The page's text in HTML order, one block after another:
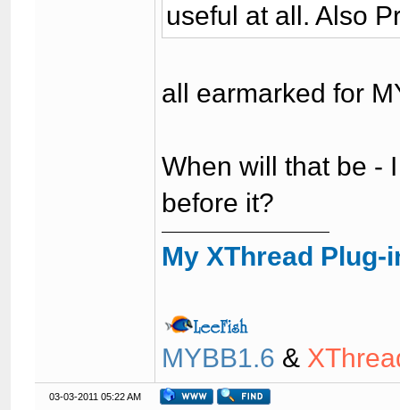
useful at all. Also
all earmarked for
When will that be -
before it?
My XThread Plug-
MYBB1.6 &
03-03-2011 05:22 AM